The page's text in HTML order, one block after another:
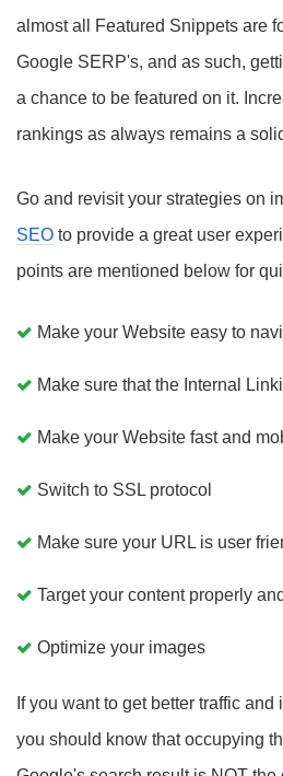
almost all Featured Snippets are
Google SERP's, and as such,
a chance to be featured on it.
rankings as always remains a
Go and revisit your strategies on
SEO to provide a great user
points are mentioned below for
Make your Website easy to
Make sure that the Internal
Make your Website fast and
Switch to SSL protocol
Make sure your URL is user
Target your content properly
Optimize your images
If you want to get better traffic
you should know that occupying